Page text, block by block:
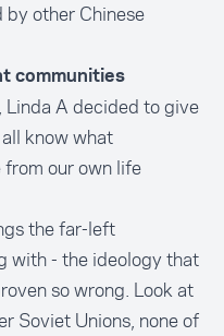
by other Chinese
communities
A decided to give
know what
our own life
the far-left
with - the ideology that
so wrong. Look at
Soviet Unions, none of